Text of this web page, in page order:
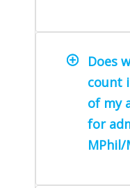
Does
count
of my
for
MPhil/